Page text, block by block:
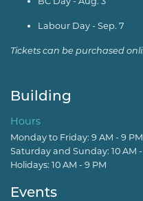
Labour Day - Sep. 7
Tickets can be purchased
Building
Hours
Monday to Friday: 9 AM - 9 PM
Saturday and Sunday: 10 AM -
Holidays: 10 AM - 9 PM
Events